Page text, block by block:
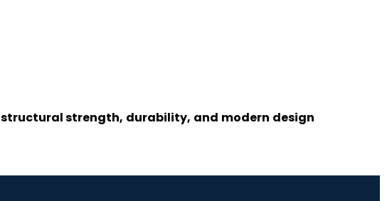
structural strength, durability, and modern design